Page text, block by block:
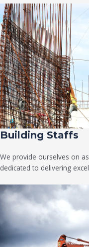
Building Staffs
We provide ourselves on
dedicated to delivering